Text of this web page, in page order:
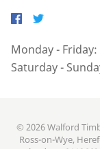
Facebook
Twitter
Monday - Friday:
Saturday -
© 2026 Walford
Ross-on-Wye,